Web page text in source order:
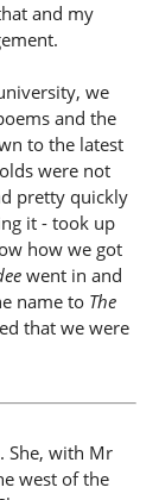
and my
we
and the
to the latest
were not
pretty quickly
it - took up
how we got
went in and
name to The
that we were
She, with Mr
west of the